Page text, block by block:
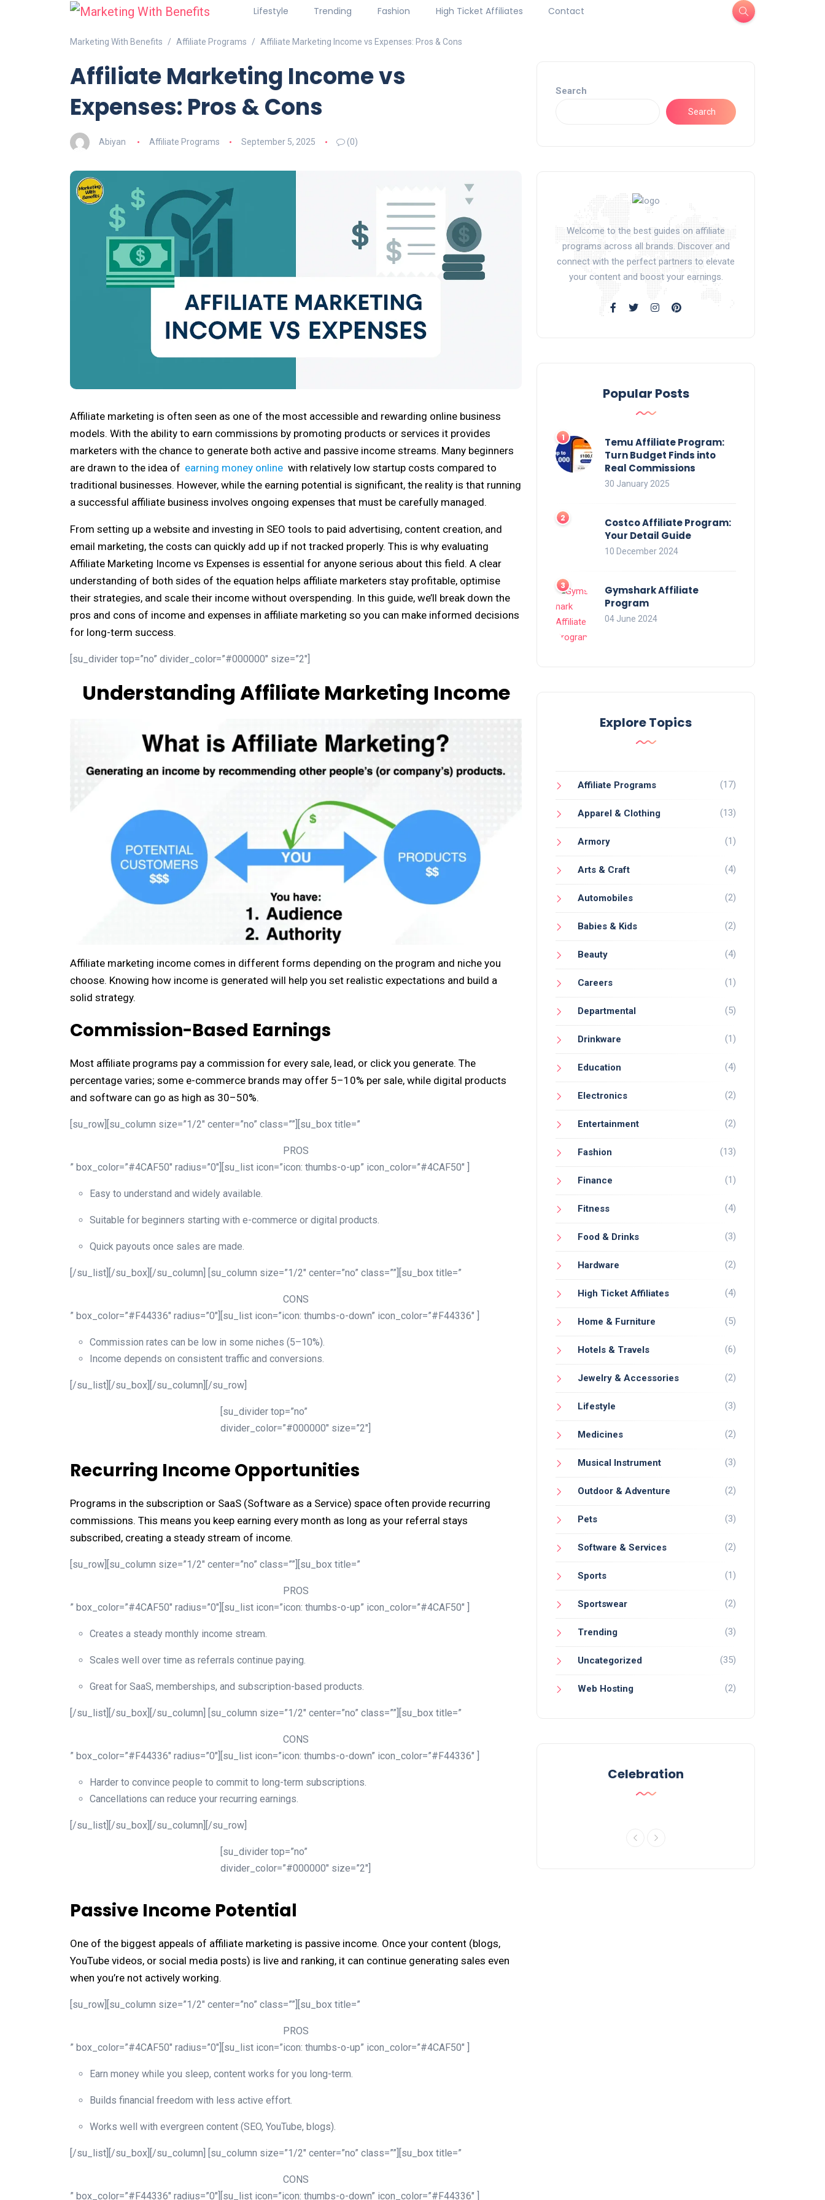
Lifestyle Trending Fashion High Ticket Affiliates Contact
Marketing With Benefits Affiliate Programs Affiliate Marketing Income vs Expenses: Pros & Cons
Affiliate Marketing Income vs
Expenses: Pros & Cons
Abiyan Affiliate Programs September 5, 2025 (0)
Affiliate marketing is often seen as one of the most accessible and rewarding online business
models. With the ability to earn commissions by promoting products or services it provides
marketers with the chance to generate both active and passive income streams. Many beginners
are drawn to the idea of earning money online with relatively low startup costs compared to
traditional businesses. However, while the earning potential is significant, the reality is that running
a successful affiliate business involves ongoing expenses that must be carefully managed.
From setting up a website and investing in SEO tools to paid advertising, content creation, and
email marketing, the costs can quickly add up if not tracked properly. This is why evaluating
Affiliate Marketing Income vs Expenses is essential for anyone serious about this field. A clear
understanding of both sides of the equation helps affiliate marketers stay profitable, optimise
their strategies, and scale their income without overspending. In this guide, we’ll break down the
pros and cons of income and expenses in affiliate marketing so you can make informed decisions
for long-term success.
[su_divider top=”no” divider_color=”#000000″ size=”2″]
Understanding Affiliate Marketing Income
Affiliate marketing income comes in different forms depending on the program and niche you
choose. Knowing how income is generated will help you set realistic expectations and build a
solid strategy.
Commission-Based Earnings
Most affiliate programs pay a commission for every sale, lead, or click you generate. The
percentage varies; some e-commerce brands may offer 5–10% per sale, while digital products
and software can go as high as 30–50%.
[su_row][su_column size=”1/2″ center=”no” class=””][su_box title=”
PROS
” box_color=”#4CAF50″ radius=”0″][su_list icon=”icon: thumbs-o-up” icon_color=”#4CAF50″ ]
Easy to understand and widely available.
Suitable for beginners starting with e-commerce or digital products.
Quick payouts once sales are made.
[/su_list][/su_box][/su_column] [su_column size=”1/2″ center=”no” class=””][su_box title=”
CONS
” box_color=”#F44336″ radius=”0″][su_list icon=”icon: thumbs-o-down” icon_color=”#F44336″ ]
Commission rates can be low in some niches (5–10%).
Income depends on consistent traffic and conversions.
[/su_list][/su_box][/su_column][/su_row]
[su_divider top=”no”
divider_color=”#000000″ size=”2″]
Recurring Income Opportunities
Programs in the subscription or SaaS (Software as a Service) space often provide recurring
commissions. This means you keep earning every month as long as your referral stays
subscribed, creating a steady stream of income.
[su_row][su_column size=”1/2″ center=”no” class=””][su_box title=”
PROS
” box_color=”#4CAF50″ radius=”0″][su_list icon=”icon: thumbs-o-up” icon_color=”#4CAF50″ ]
Creates a steady monthly income stream.
Scales well over time as referrals continue paying.
Great for SaaS, memberships, and subscription-based products.
[/su_list][/su_box][/su_column] [su_column size=”1/2″ center=”no” class=””][su_box title=”
CONS
” box_color=”#F44336″ radius=”0″][su_list icon=”icon: thumbs-o-down” icon_color=”#F44336″ ]
Harder to convince people to commit to long-term subscriptions.
Cancellations can reduce your recurring earnings.
[/su_list][/su_box][/su_column][/su_row]
[su_divider top=”no”
divider_color=”#000000″ size=”2″]
Passive Income Potential
One of the biggest appeals of affiliate marketing is passive income. Once your content (blogs,
YouTube videos, or social media posts) is live and ranking, it can continue generating sales even
when you’re not actively working.
[su_row][su_column size=”1/2″ center=”no” class=””][su_box title=”
PROS
” box_color=”#4CAF50″ radius=”0″][su_list icon=”icon: thumbs-o-up” icon_color=”#4CAF50″ ]
Earn money while you sleep, content works for you long-term.
Builds financial freedom with less active effort.
Works well with evergreen content (SEO, YouTube, blogs).
[/su_list][/su_box][/su_column] [su_column size=”1/2″ center=”no” class=””][su_box title=”
CONS
” box_color=”#F44336″ radius=”0″][su_list icon=”icon: thumbs-o-down” icon_color=”#F44336″ ]
Search
Search
Welcome to the best guides on affiliate
programs across all brands. Discover and
connect with the perfect partners to elevate
your content and boost your earnings.
Popular Posts
Temu Affiliate Program:
Turn Budget Finds into
Real Commissions
30 January 2025
Costco Affiliate Program:
Your Detail Guide
10 December 2024
Gymshark Affiliate
Program
04 June 2024
Explore Topics
Affiliate Programs (17)
Apparel & Clothing (13)
Armory (1)
Arts & Craft (4)
Automobiles (2)
Babies & Kids (2)
Beauty (4)
Careers (1)
Departmental (5)
Drinkware (1)
Education (4)
Electronics (2)
Entertainment (2)
Fashion (13)
Finance (1)
Fitness (4)
Food & Drinks (3)
Hardware (2)
High Ticket Affiliates (4)
Home & Furniture (5)
Hotels & Travels (6)
Jewelry & Accessories (2)
Lifestyle (3)
Medicines (2)
Musical Instrument (3)
Outdoor & Adventure (2)
Pets (3)
Software & Services (2)
Sports (1)
Sportswear (2)
Trending (3)
Uncategorized (35)
Web Hosting (2)
Celebration